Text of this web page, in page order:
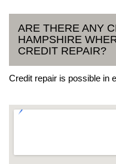
ARE THERE ANY
HAMPSHIRE
CREDIT REPAIR?
Credit repair is possible in